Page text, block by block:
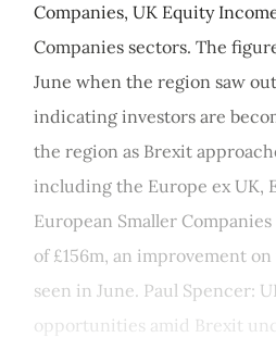
Companies, UK Equity
Companies sectors. The
June when the region saw
indicating investors are
the region as Brexit
including the Europe ex UK,
European Smaller
of £156m, an improvement
seen in June. Paul Spencer:
opportunities amid Brexit